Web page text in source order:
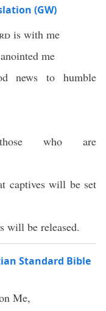
(GW)
is with me
me
news to humble
who are
captives will be set
will be released.
Standard Bible
Me,